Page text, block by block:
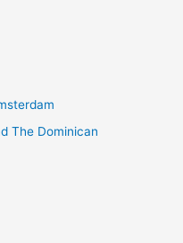
The Dominican